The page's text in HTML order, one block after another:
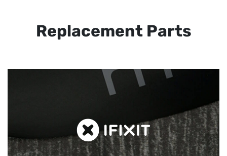
Replacement Parts